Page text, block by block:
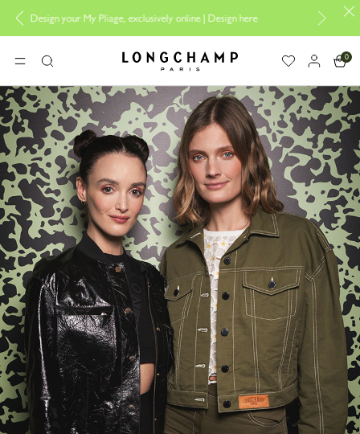
exclusively online | Design here The only guaranteed official site of
MENUSearch Longchamp - Home
0